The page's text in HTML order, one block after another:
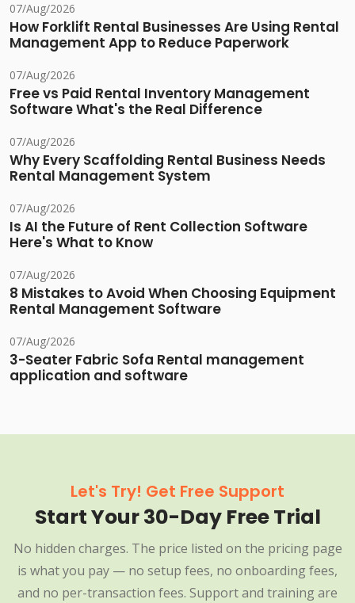
07/Aug/2026
How Forklift Rental Businesses Are Using Rental
Management App to Reduce Paperwork
07/Aug/2026
Free vs Paid Rental Inventory Management
Software What's the Real Difference
07/Aug/2026
Why Every Scaffolding Rental Business Needs
Rental Management System
07/Aug/2026
Is AI the Future of Rent Collection Software
Here's What to Know
07/Aug/2026
8 Mistakes to Avoid When Choosing Equipment
Rental Management Software
07/Aug/2026
3-Seater Fabric Sofa Rental management
application and software
Let's Try! Get Free Support
Start Your 30-Day Free Trial
No hidden charges. The price listed on the pricing page
is what you pay — no setup fees, no onboarding fees,
and no per-transaction fees. Support and training are